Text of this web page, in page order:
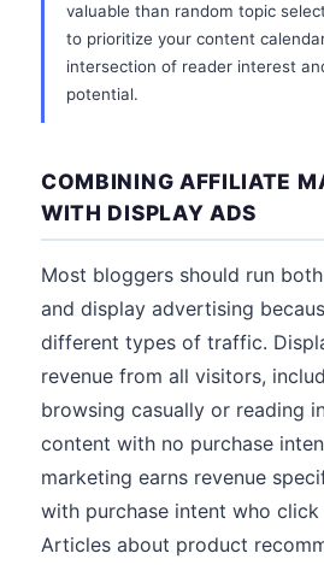
valuable than random topic
to prioritize your content
intersection of reader interest
potential.
COMBINING AFFILIATE
WITH DISPLAY ADS
Most bloggers should run
and display advertising
different types of traffic.
revenue from all visitors,
browsing casually or reading
content with no purchase
marketing earns revenue
with purchase intent who click
Articles about product